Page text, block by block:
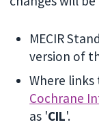
MECIR
version of
Where
Cochrane
as 'CIL'.